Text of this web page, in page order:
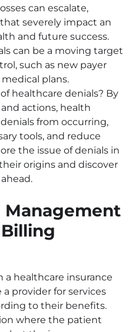
can escalate,
severely impact an
and future success.
can be a moving target
such as new payer
plans.
healthcare denials? By
actions, health
from occurring,
tools, and reduce
the issue of denials in
origins and discover
Management
a healthcare insurance
provider for services
to their benefits.
where the patient